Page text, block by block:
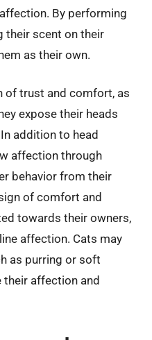
By performing
their scent on their
as their own.
of trust and comfort, as
expose their heads
addition to head
affection through
behavior from their
of comfort and
towards their owners,
affection. Cats may
as purring or soft
affection and